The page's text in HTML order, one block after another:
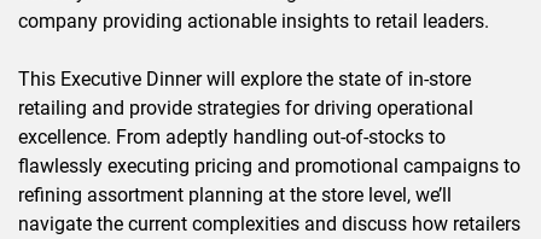
company providing actionable insights to retail leaders.
This Executive Dinner will explore the state of in-store
retailing and provide strategies for driving operational
excellence. From adeptly handling out-of-stocks to
flawlessly executing pricing and promotional campaigns to
refining assortment planning at the store level, we’ll
navigate the current complexities and discuss how retailers